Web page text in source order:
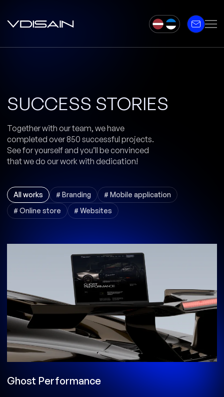
SUCCESS STORIES
Together with our team, we have
completed over 850 successful projects.
See for yourself and you’ll be convinced
that we do our work with dedication!
All works # Branding
# Mobile application
# Online store
# Websites
Ghost Performance